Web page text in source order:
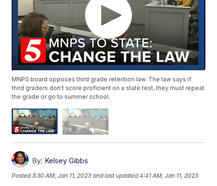
MNPS board opposes third grade retention law. The law says if
third graders don't score proficient on a state test, they must repeat
the grade or go to summer school.
By: Kelsey Gibbs
Posted3:30 AM, Jan 11, 2023 and last updated 4:41 AM, Jan 11, 2023